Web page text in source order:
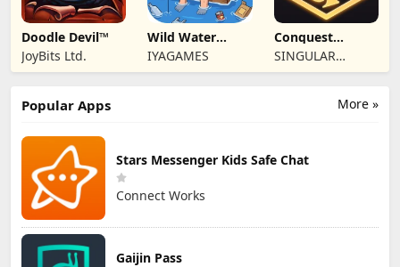
Doodle Devil™
JoyBits Ltd.
Wild Water
World
IYAGAMES
Conquest
Tactics: Realm of
Sin
SINGULAR
SUNSHINE
More »
Popular Apps
Stars Messenger Kids Safe Chat
Connect Works
Gaijin Pass